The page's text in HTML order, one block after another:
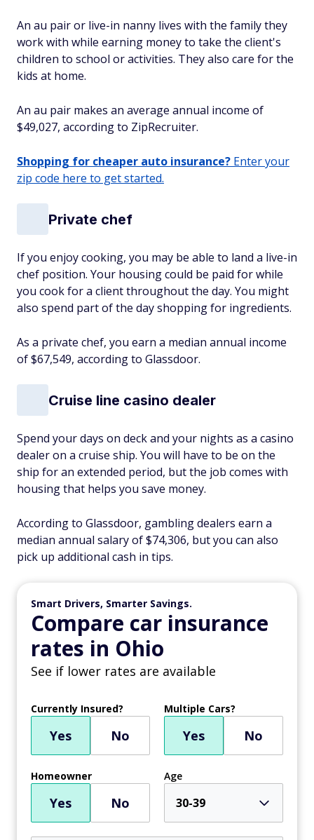
An au pair or live-in nanny lives with the family they
work with while earning money to take the client's
children to school or activities. They also care for the
kids at home.
An au pair makes an average annual income of
$49,027, according to ZipRecruiter.
Shopping for cheaper auto insurance? Enter your
zip code here to get started.
Private chef
If you enjoy cooking, you may be able to land a live-in
chef position. Your housing could be paid for while
you cook for a client throughout the day. You might
also spend part of the day shopping for ingredients.
As a private chef, you earn a median annual income
of $67,549, according to Glassdoor.
Cruise line casino dealer
Spend your days on deck and your nights as a casino
dealer on a cruise ship. You will have to be on the
ship for an extended period, but the job comes with
housing that helps you save money.
According to Glassdoor, gambling dealers earn a
median annual salary of $74,306, but you can also
pick up additional cash in tips.
Smart Drivers, Smarter Savings.
Compare car insurance
rates in Ohio
See if lower rates are available
Currently Insured?
Yes No
Multiple Cars?
Yes No
Homeowner
Yes No
Age
30-39